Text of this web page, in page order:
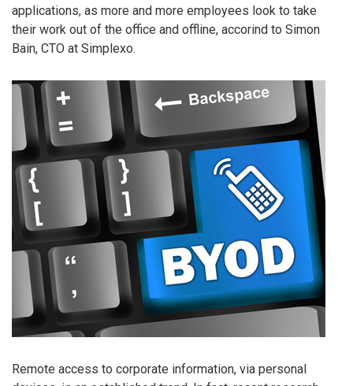
applications, as more and more employees look to take
their work out of the office and offline, accorind to Simon
Bain, CTO at Simplexo.
Remote access to corporate information, via personal